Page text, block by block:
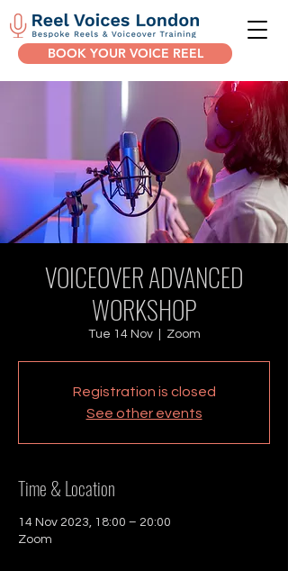
BOOK YOUR VOICE REEL
VOICEOVER ADVANCED
WORKSHOP
Tue 14 Nov
  |
Zoom
Registration is closed
See other events
Time & Location
14 Nov 2023, 18:00 – 20:00
Zoom